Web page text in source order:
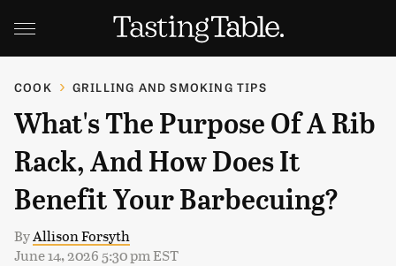
COOK GRILLING AND SMOKING TIPS
What's The Purpose Of A Rib
Rack, And How Does It
Benefit Your Barbecuing?
ByAllison Forsyth
June 14, 2026 5:30 pm EST